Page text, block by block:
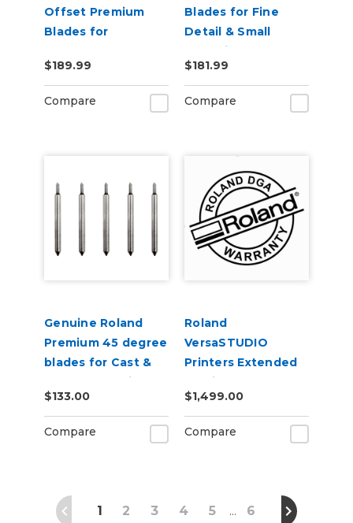
Offset Premium
Blades for
$189.99
Compare
Blades for Fine
Detail & Small
Lettering - Pack of
5
$181.99
Compare
Genuine Roland
Premium 45 degree
blades for Cast &
Calendered Vinyl 5
Pack
$133.00
Compare
Roland
VersaSTUDIO
Printers Extended
Service Contract 2-
Years
$1,499.00
Compare
1 2 3 4 5 … 6